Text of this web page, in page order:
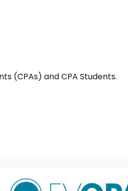
(CPAs) and CPA Students.